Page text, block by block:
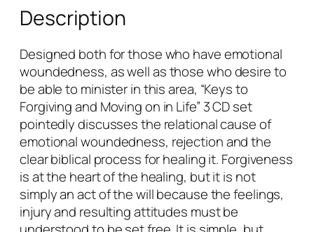
F
o
r
g
i
v
i
n
g
&
M
o
v
Description
Designed both for those who have emotional
woundedness, as well as those who desire to
be able to minister in this area, “Keys to
Forgiving and Moving on in Life” 3 CD set
pointedly discusses the relational cause of
emotional woundedness, rejection and the
clear biblical process for healing it. Forgiveness
is at the heart of the healing, but it is not
simply an act of the will because the feelings,
injury and resulting attitudes must be